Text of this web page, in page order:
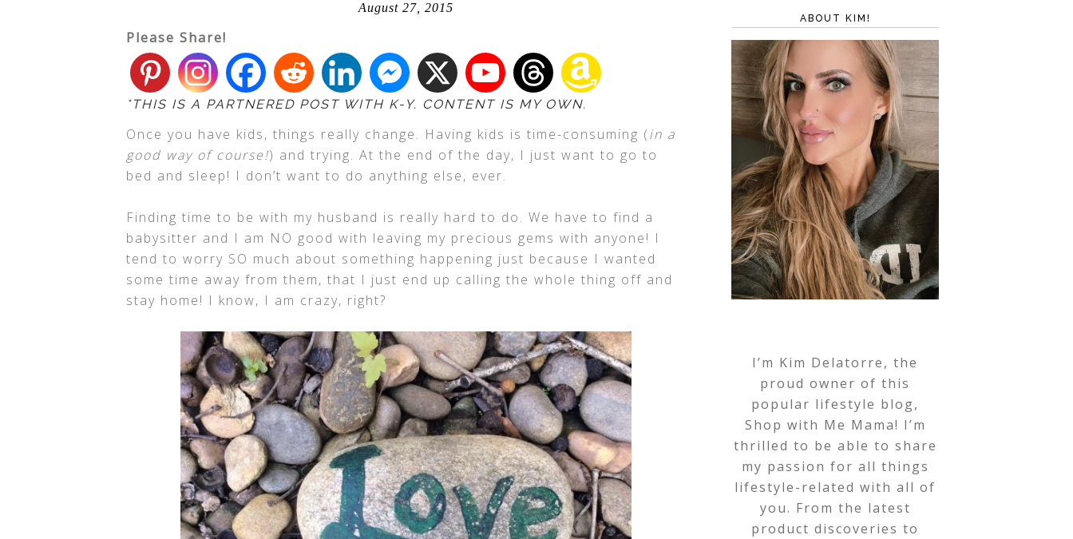
August 27, 2015
Please Share!
*THIS IS A PARTNERED POST WITH K-Y. CONTENT IS MY OWN.
Once you have kids, things really change. Having kids is time-consuming (in a
good way of course!) and trying. At the end of the day, I just want to go to
bed and sleep! I don’t want to do anything else, ever.
Finding time to be with my husband is really hard to do. We have to find a
babysitter and I am NO good with leaving my precious gems with anyone! I
tend to worry SO much about something happening just because I wanted
some time away from them, that I just end up calling the whole thing off and
stay home! I know, I am crazy, right?
ABOUT KIM!
I’m Kim Delatorre, the
proud owner of this
popular lifestyle blog,
Shop with Me Mama! I’m
thrilled to be able to share
my passion for all things
lifestyle-related with all of
you. From the latest
product discoveries to